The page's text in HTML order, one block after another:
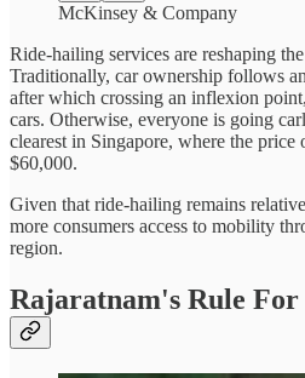
McKinsey & Company
Ride-hailing services are reshaping
Traditionally, car ownership follows
after which crossing an inflexion
cars. Otherwise, everyone is going
clearest in Singapore, where the price
$60,000.
Given that ride-hailing remains
more consumers access to mobility
region.
Rajaratnam's Rule